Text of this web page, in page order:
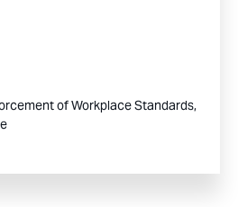
of Workplace Standards,